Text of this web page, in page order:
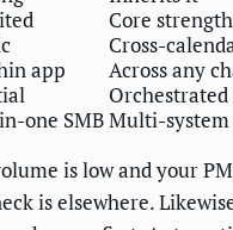
Core strength
Cross-
app
Across any
one SMBMulti-system
is low and your
is elsewhere.